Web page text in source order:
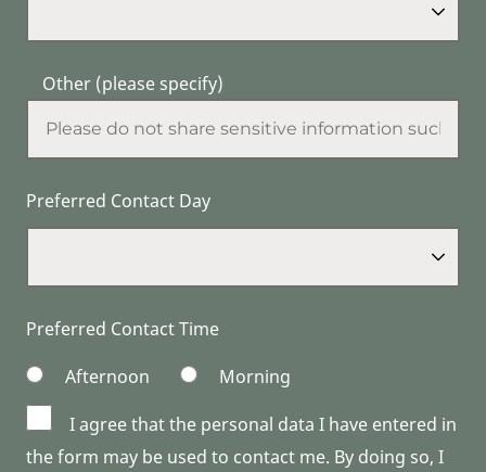
Other (please specify)
Preferred Contact Day
Preferred Contact Time
Afternoon
Morning
I agree that the personal data I have entered in
the form may be used to contact me. By doing so, I